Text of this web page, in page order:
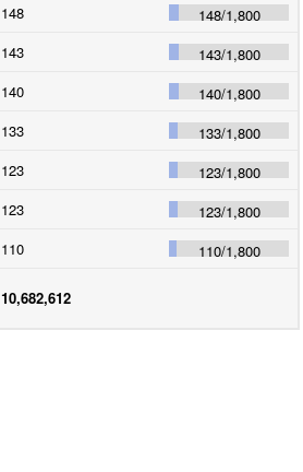
148 148/1,800
143 143/1,800
140 140/1,800
133 133/1,800
123 123/1,800
123 123/1,800
110 110/1,800
10,682,612